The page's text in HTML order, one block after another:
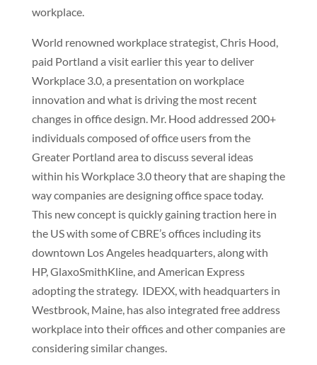
workplace.
World renowned workplace strategist, Chris Hood,
paid Portland a visit earlier this year to deliver
Workplace 3.0, a presentation on workplace
innovation and what is driving the most recent
changes in office design. Mr. Hood addressed 200+
individuals composed of office users from the
Greater Portland area to discuss several ideas
within his Workplace 3.0 theory that are shaping the
way companies are designing office space today.
This new concept is quickly gaining traction here in
the US with some of CBRE’s offices including its
downtown Los Angeles headquarters, along with
HP, GlaxoSmithKline, and American Express
adopting the strategy. IDEXX, with headquarters in
Westbrook, Maine, has also integrated free address
workplace into their offices and other companies are
considering similar changes.